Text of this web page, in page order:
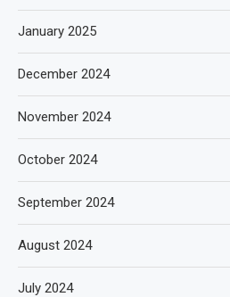
January 2025
December 2024
November 2024
October 2024
September 2024
August 2024
July 2024